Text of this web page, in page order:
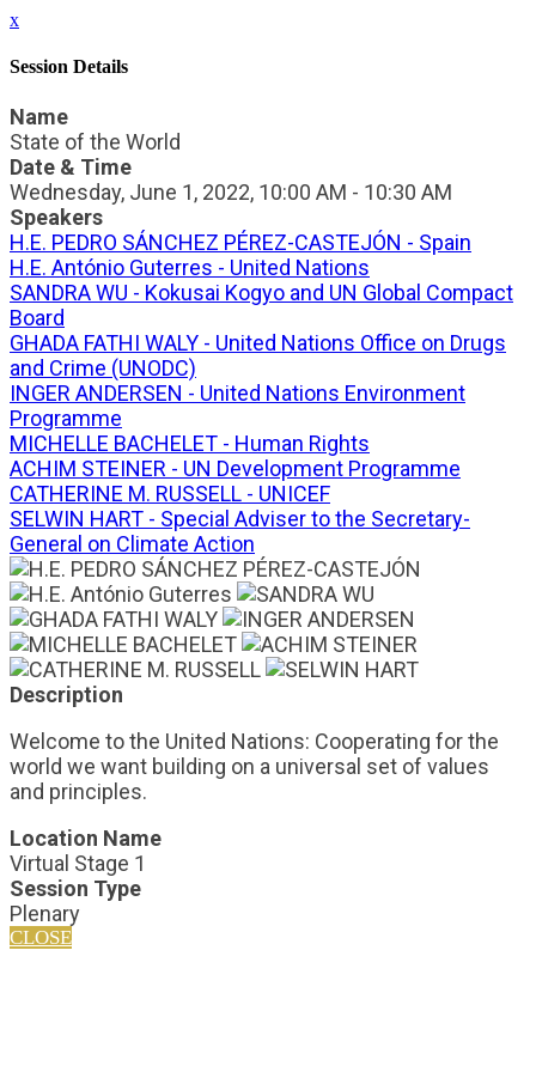
x
Session Details
Name
State of the World
Date & Time
Wednesday, June 1, 2022, 10:00 AM - 10:30 AM
Speakers
H.E. PEDRO SÁNCHEZ PÉREZ-CASTEJÓN - Spain
H.E. António Guterres - United Nations
SANDRA WU - Kokusai Kogyo and UN Global Compact
Board
GHADA FATHI WALY - United Nations Office on Drugs
and Crime (UNODC)
INGER ANDERSEN - United Nations Environment
Programme
MICHELLE BACHELET - Human Rights
ACHIM STEINER - UN Development Programme
CATHERINE M. RUSSELL - UNICEF
SELWIN HART - Special Adviser to the Secretary-
General on Climate Action
Description
Welcome to the United Nations: Cooperating for the
world we want building on a universal set of values
and principles.
Location Name
Virtual Stage 1
Session Type
Plenary
CLOSE